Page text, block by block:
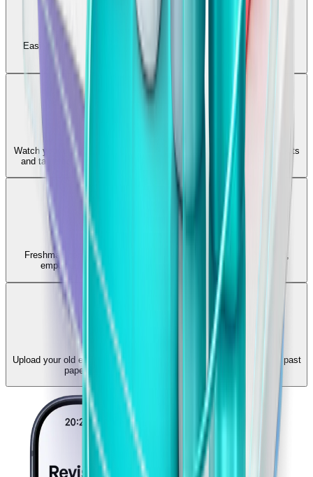
Comprehensive Testing
Easily generate quizzes and flashcards to deeply understand your
subjects and instantly identify knowledge gaps.
Note Breakdown
Watch your uploaded notes automatically transform into core concepts
and targeted revision questions, saving hours of manual synthesis.
Freshman generates targeted notes and quick tests for any topic,
empowering you to build a daily revision habit that sticks.
Past Paper Practice
Upload your old exams and practice them interactively. Turn static past
papers into dynamic, auto-graded MCQ tests.